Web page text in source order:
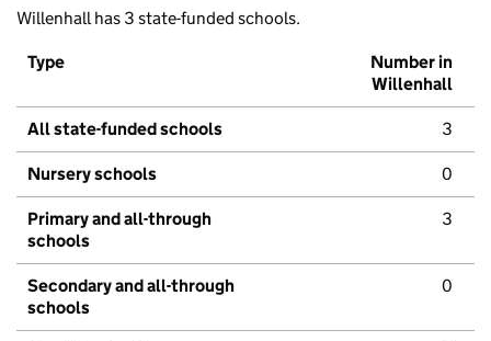
Willenhall has 3 state-funded schools.
Type
Number in
Willenhall
All state-funded schools 3
Nursery schools 0
Primary and all-through
schools
3
Secondary and all-through
schools
0